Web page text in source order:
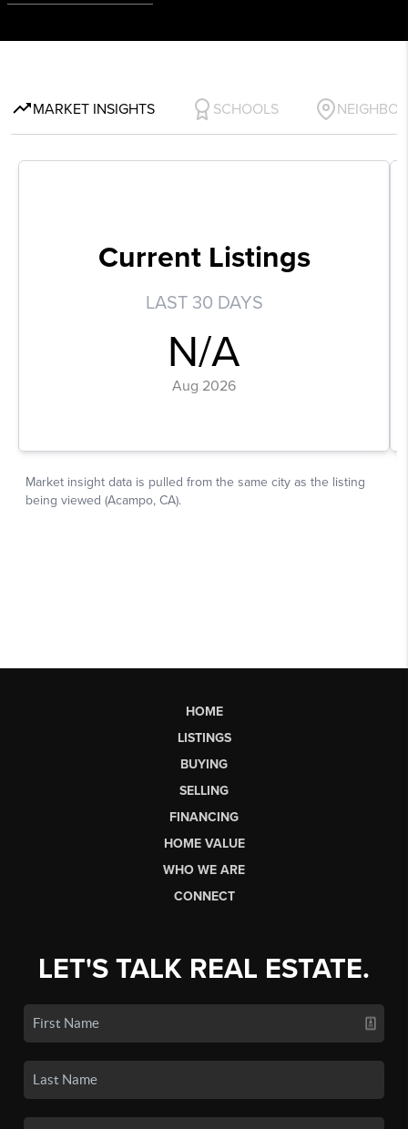
HOME
LISTINGS
BUYING
SELLING
FINANCING
HOME VALUE
WHO WE ARE
CONNECT
LET'S TALK REAL ESTATE.